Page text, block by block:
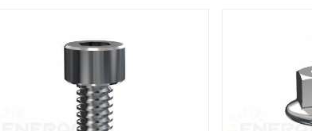
hooks provide customers options.
Customized allowed according to customer
needs to meet special installation
requirements.
install. Enerack
hooks
Customized
needs to